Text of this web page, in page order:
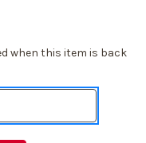
when this item is back